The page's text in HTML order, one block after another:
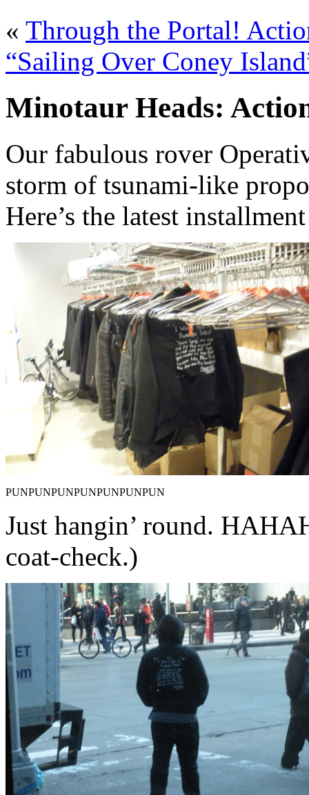
« Through the Portal!
“Sailing Over Coney
Minotaur Heads:
Our fabulous rover
storm of tsunami-like
Here’s the latest
PUNPUNPUNPUNPUNPUNPUN
Just hangin’ round.
coat-check.)